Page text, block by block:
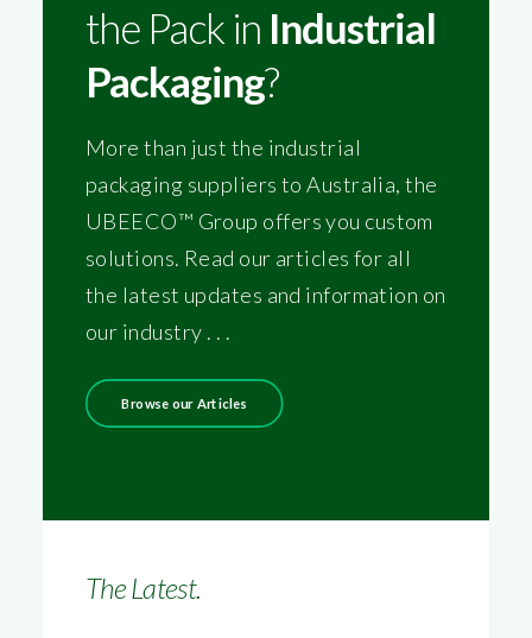
the Pack in Industrial
Packaging?
More than just the industrial
packaging suppliers to Australia, the
UBEECO™ Group offers you custom
solutions. Read our articles for all
the latest updates and information on
our industry . . .
Browse our Articles
The Latest.